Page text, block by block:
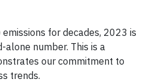
for decades, 2023 is
number. This is a
our commitment to
trends.